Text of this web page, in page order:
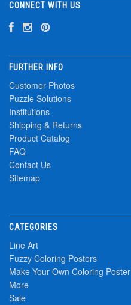
CONNECT WITH US
FURTHER INFO
Customer Photos
Puzzle Solutions
Institutions
Shipping & Returns
Product Catalog
FAQ
Contact Us
Sitemap
CATEGORIES
Line Art
Fuzzy Coloring Posters
Make Your Own Coloring Poster
More
Sale